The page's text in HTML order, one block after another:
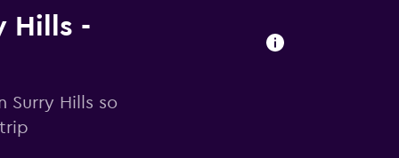
Hills -
Surry Hills so